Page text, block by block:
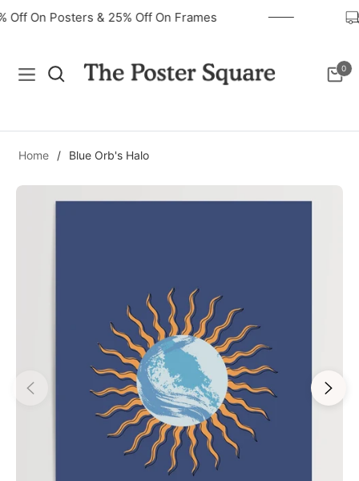
Off On Posters & 25% Off On Frames
Navigation Cart
0
Home / Blue Orb's Halo